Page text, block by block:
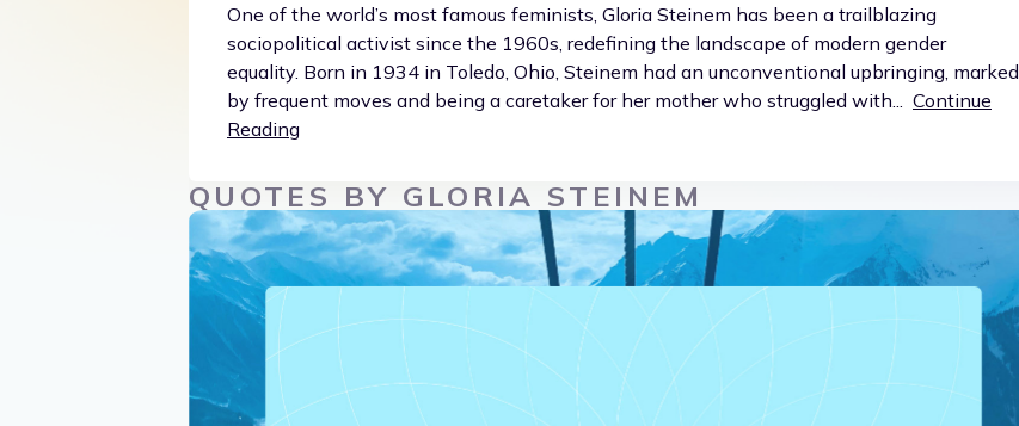
One of the world’s most famous feminists, Gloria Steinem has been a trailblazing
sociopolitical activist since the 1960s, redefining the landscape of modern gender
equality. Born in 1934 in Toledo, Ohio, Steinem had an unconventional upbringing, marked
by frequent moves and being a caretaker for her mother who struggled with... Continue
Reading
QUOTES BY GLORIA STEINEM